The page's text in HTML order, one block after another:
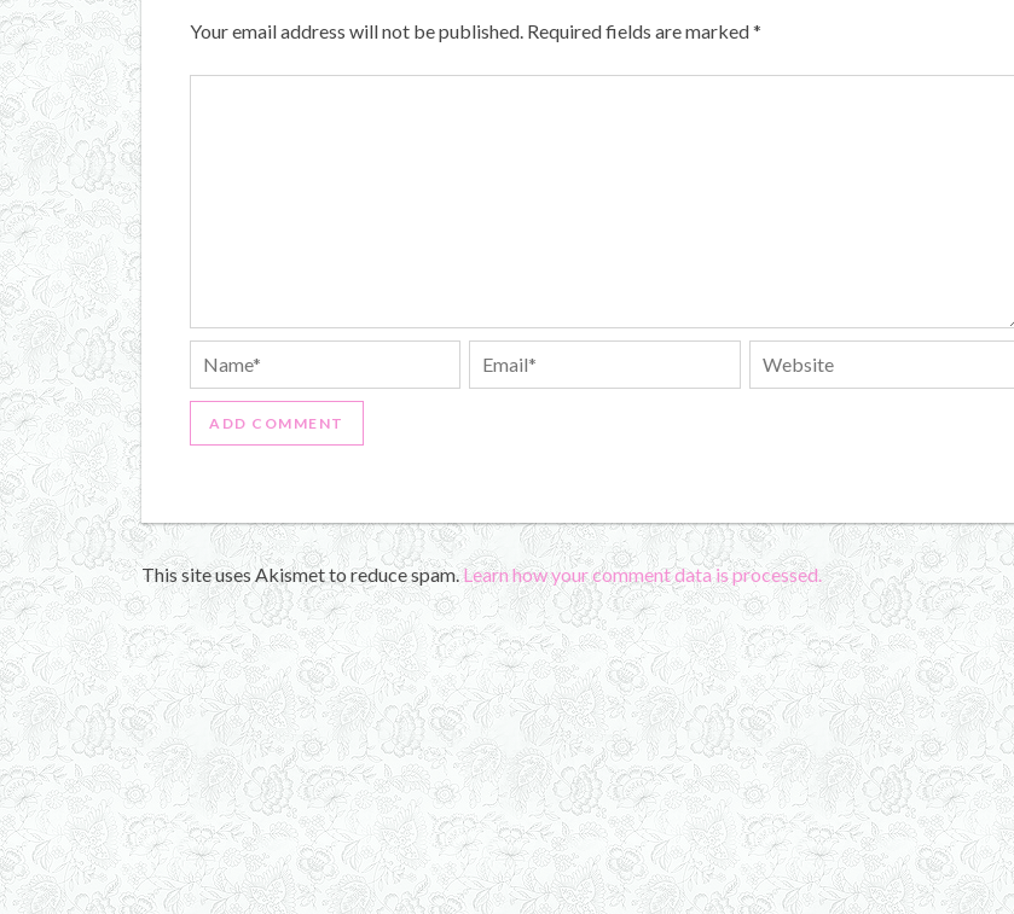
Your email address will not be published. Required fields are marked*
This site uses Akismet to reduce spam.Learn how your comment data is processed.